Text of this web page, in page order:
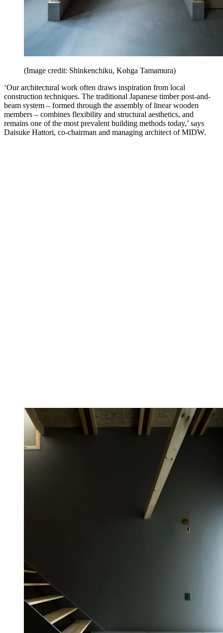
(Image credit: Shinkenchiku, Kohga Tamamura)
‘Our architectural work often draws inspiration from local
construction techniques. The traditional Japanese timber post-and-
beam system – formed through the assembly of linear wooden
members – combines flexibility and structural aesthetics, and
remains one of the most prevalent building methods today,’ says
Daisuke Hattori, co-chairman and managing architect of MIDW.